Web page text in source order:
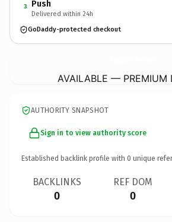
3 Push
Delivered within 24h
GoDaddy-protected checkout
AVAILABLE — PREMIUM
AUTHORITY SNAPSHOT
Sign in to view authority score
Established backlink profile with 0 unique
BACKLINKS
0
REF DOM
0